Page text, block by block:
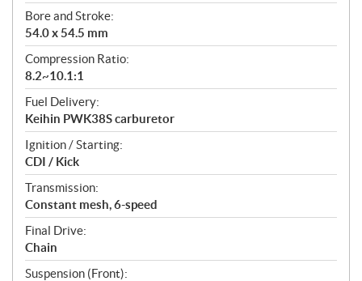
Bore and Stroke:
54.0 x 54.5 mm
Compression Ratio:
8.2~10.1:1
Fuel Delivery:
Keihin PWK38S carburetor
Ignition / Starting:
CDI / Kick
Transmission:
Constant mesh, 6-speed
Final Drive:
Chain
Suspension (Front):